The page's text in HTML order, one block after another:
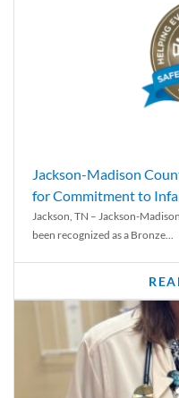
Jackson-Madison
for Commitment to
Jackson, TN – Jackson-
been recognized as a Bronze...